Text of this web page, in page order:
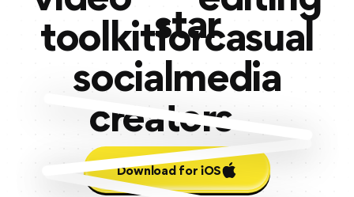
toolkitforcasual
socialmedia
creators
Download for iOS
Download for iOS